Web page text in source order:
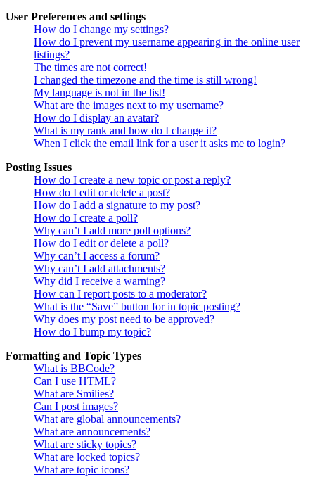
User Preferences and settings
How do I change my settings?
How do I prevent my username appearing in the online user
listings?
The times are not correct!
I changed the timezone and the time is still wrong!
My language is not in the list!
What are the images next to my username?
How do I display an avatar?
What is my rank and how do I change it?
When I click the email link for a user it asks me to login?
Posting Issues
How do I create a new topic or post a reply?
How do I edit or delete a post?
How do I add a signature to my post?
How do I create a poll?
Why can’t I add more poll options?
How do I edit or delete a poll?
Why can’t I access a forum?
Why can’t I add attachments?
Why did I receive a warning?
How can I report posts to a moderator?
What is the “Save” button for in topic posting?
Why does my post need to be approved?
How do I bump my topic?
Formatting and Topic Types
What is BBCode?
Can I use HTML?
What are Smilies?
Can I post images?
What are global announcements?
What are announcements?
What are sticky topics?
What are locked topics?
What are topic icons?